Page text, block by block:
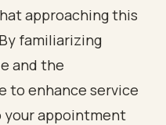
approaching this
familiarizing
and the
to enhance service
your appointment